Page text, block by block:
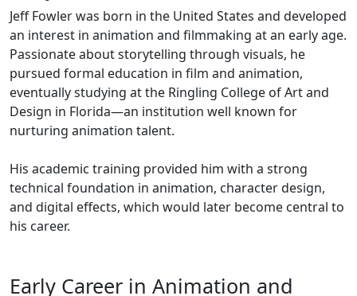
Jeff Fowler was born in the United States and developed
an interest in animation and filmmaking at an early age.
Passionate about storytelling through visuals, he
pursued formal education in film and animation,
eventually studying at the Ringling College of Art and
Design in Florida—an institution well known for
nurturing animation talent.
His academic training provided him with a strong
technical foundation in animation, character design,
and digital effects, which would later become central to
his career.
Early Career in Animation and